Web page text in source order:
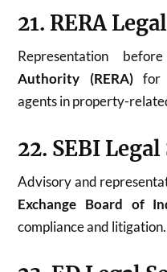
21. RERA
Representation
Authority (RERA)for
agents in property-
22. SEBI
Advisory and
Exchange Board of
compliance and litigation.